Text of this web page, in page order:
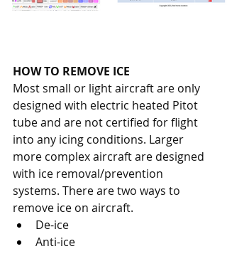
HOW TO REMOVE ICE
Most small or light aircraft are only
designed with electric heated Pitot
tube and are not certified for flight
into any icing conditions. Larger
more complex aircraft are designed
with ice removal/prevention
systems. There are two ways to
remove ice on aircraft.
De-ice
Anti-ice